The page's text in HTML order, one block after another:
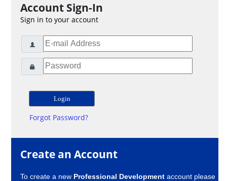
Account Sign-In
Sign in to your account
Forgot Password?
Create an Account
To create a new Professional Development account please